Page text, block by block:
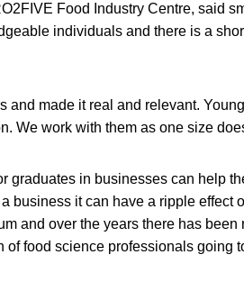
Food Industry Centre, said
individuals and there is a
and made it real and relevant.
We work with them as one size
graduates in businesses can help
business it can have a ripple effect
and over the years there has been
food science professionals going